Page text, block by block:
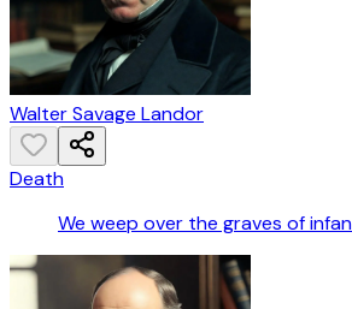
Walter Savage Landor
Death
We weep over the graves of